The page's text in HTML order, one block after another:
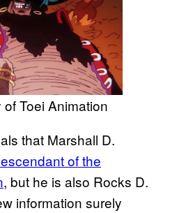
Toei Animation
that Marshall D.
of the
, but he is also Rocks D.
information surely